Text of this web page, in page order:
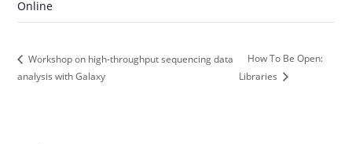
Online
Workshop on high-throughput sequencing data
analysis with Galaxy
How To Be Open:
Libraries